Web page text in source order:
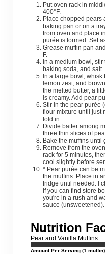
Put oven rack in
400°F.
Place chopped pears
baking pan or on a
from oven and place
purée is formed. Set
Grease muffin pan and reduce oven temperature to 350°
F.
In a medium bowl,
baking soda, and salt.
In a large bowl, whisk
lemon zest, and
the melted butter, a
is creamy. Add pear
Stir in the pear purée
flour mixture until just
fold in.
Divide batter among
three thin slices of
Bake the muffins
Remove from the
rack for 5 minutes,
cool slightly before
* Pear purée can be
the muffins. Place in
fridge until needed. I
If you can find store
you're in a rush and
sauce (unsweetened).
Nutrition
Pear and Vanilla Muffins
Amount Per Serving (1 muffin)